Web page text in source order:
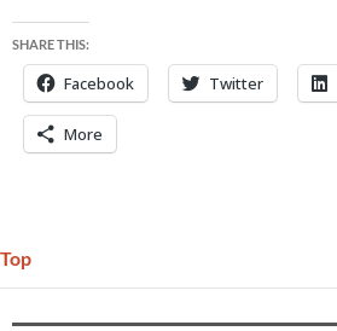
SHARE THIS:
Facebook Twitter
More
Top